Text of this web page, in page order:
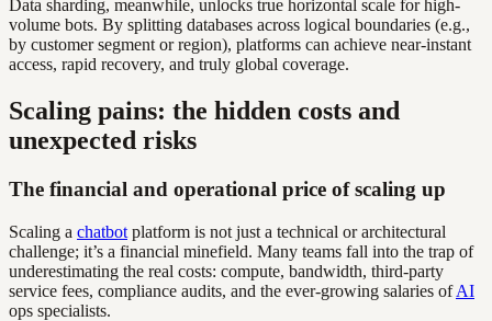
Data sharding, meanwhile, unlocks true horizontal scale for high-
volume bots. By splitting databases across logical boundaries (e.g.,
by customer segment or region), platforms can achieve near-instant
access, rapid recovery, and truly global coverage.
Scaling pains: the hidden costs and
unexpected risks
The financial and operational price of scaling up
Scaling a chatbot platform is not just a technical or architectural
challenge; it’s a financial minefield. Many teams fall into the trap of
underestimating the real costs: compute, bandwidth, third-party
service fees, compliance audits, and the ever-growing salaries ofAI
ops specialists.